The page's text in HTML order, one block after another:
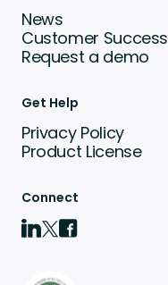
News
Customer Success
Request a demo
Get Help
Privacy Policy
Product License
Connect